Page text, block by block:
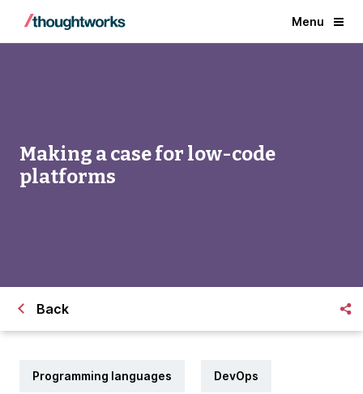
Menu
Making a case for low-code
platforms
Back
Programming languages DevOps